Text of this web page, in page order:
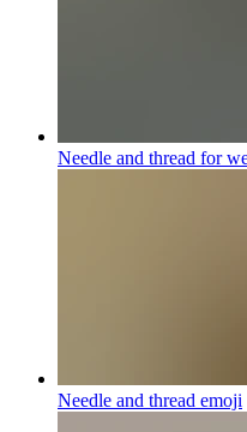
Needle and thread for
Needle and thread emoji